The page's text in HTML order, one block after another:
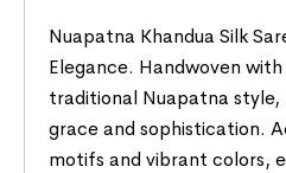
Nuapatna Khandua Silk
Elegance. Handwoven
traditional Nuapatna style,
grace and sophistication.
motifs and vibrant colors,